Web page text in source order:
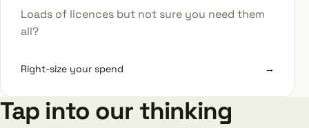
Loads of licences but not sure you need them
all?
Right-size your spend →
Tap into our thinking